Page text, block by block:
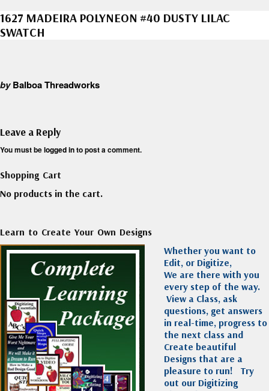
1627 MADEIRA POLYNEON #40 DUSTY LILAC
SWATCH
byBalboa Threadworks
Leave a Reply
You must belogged into post a comment.
Shopping Cart
No products in the cart.
Learn to Create Your Own Designs
Whether you want to
Edit, or Digitize,
We are there with you
every step of the way.
View a Class, ask
questions, get answers
in real-time, progress to
the next class and
Create beautiful
Designs that are a
pleasure to run! Try
out our Digitizing